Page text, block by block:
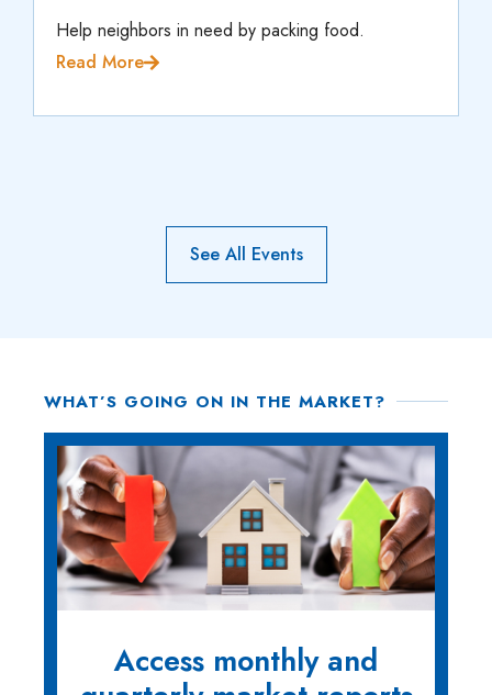
Help neighbors in need by packing food.
Read More
See All Events
WHAT’S GOING ON IN THE MARKET?
Access monthly and